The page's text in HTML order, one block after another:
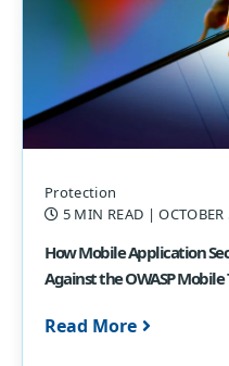
Protection
5 MIN READ | OCTOBER
How Mobile Application
Against the OWASP Mobile
Read More